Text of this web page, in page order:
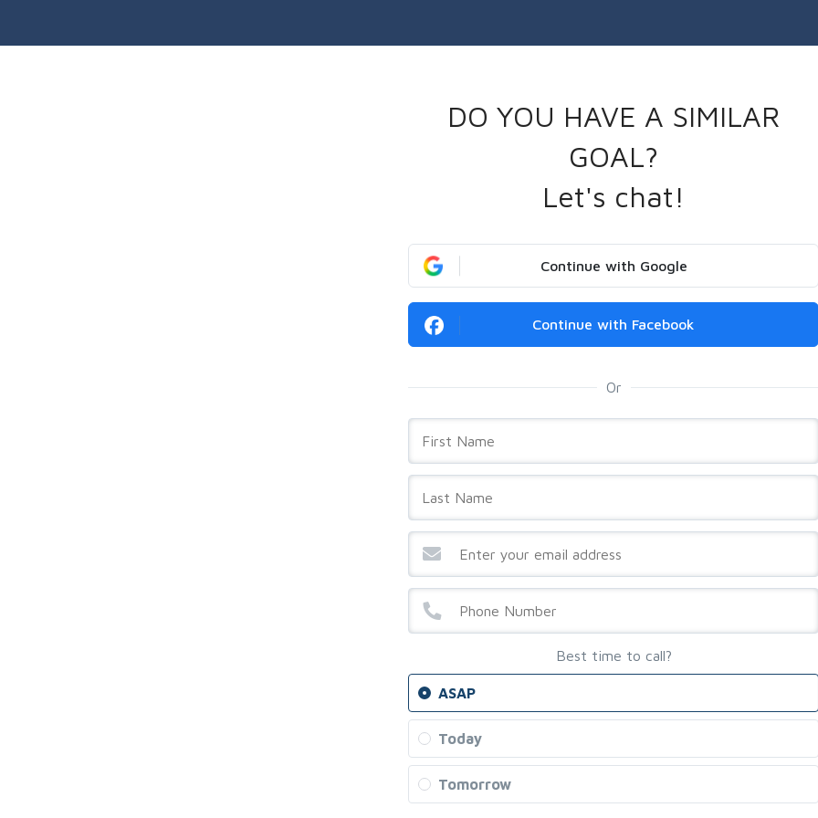
DO YOU HAVE A SIMILAR
GOAL?
Let's chat!
Continue with Google
Continue with Facebook
Or
Best time to call?
ASAP
Today
Tomorrow